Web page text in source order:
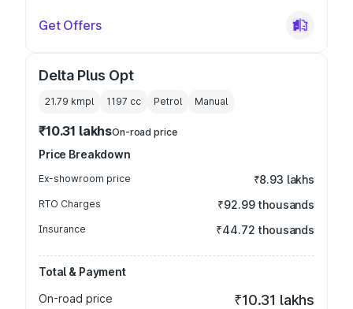
Get Offers
Delta Plus Opt
21.79 kmpl 1197 cc Petrol Manual
₹10.31 lakhsOn-road price
Price Breakdown
Ex-showroom price ₹8.93 lakhs
RTO Charges ₹92.99 thousands
Insurance ₹44.72 thousands
Total & Payment
On-road price
₹10.31 lakhs